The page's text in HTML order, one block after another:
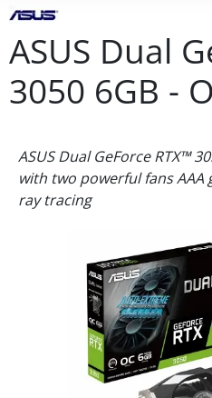
ASUS Dual
3050 6GB -
ASUS Dual GeForce RTX™
with two powerful fans
ray tracing